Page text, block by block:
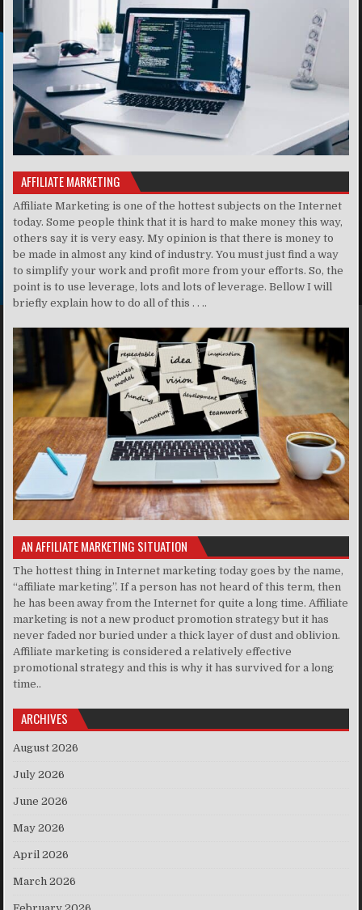
AFFILIATE MARKETING
Affiliate Marketing is one of the hottest subjects on the Internet
today. Some people think that it is hard to make money this way,
others say it is very easy. My opinion is that there is money to
be made in almost any kind of industry. You must just find a way
to simplify your work and profit more from your efforts. So, the
point is to use leverage, lots and lots of leverage. Bellow I will
briefly explain how to do all of this . . ..
AN AFFILIATE MARKETING SITUATION
The hottest thing in Internet marketing today goes by the name,
“affiliate marketing”. If a person has not heard of this term, then
he has been away from the Internet for quite a long time. Affiliate
marketing is not a new product promotion strategy but it has
never faded nor buried under a thick layer of dust and oblivion.
Affiliate marketing is considered a relatively effective
promotional strategy and this is why it has survived for a long
time..
ARCHIVES
August 2026
July 2026
June 2026
May 2026
April 2026
March 2026